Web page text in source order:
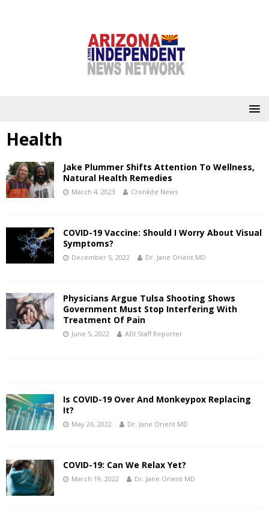
Health
Jake Plummer Shifts Attention To Wellness,
Natural Health Remedies
March 4, 2023 Cronkite News
COVID-19 Vaccine: Should I Worry About Visual
Symptoms?
December 5, 2022 Dr. Jane Orient MD
Physicians Argue Tulsa Shooting Shows
Government Must Stop Interfering With
Treatment Of Pain
June 5, 2022 ADI Staff Reporter
Is COVID-19 Over And Monkeypox Replacing
It?
May 26, 2022 Dr. Jane Orient MD
COVID-19: Can We Relax Yet?
March 19, 2022 Dr. Jane Orient MD